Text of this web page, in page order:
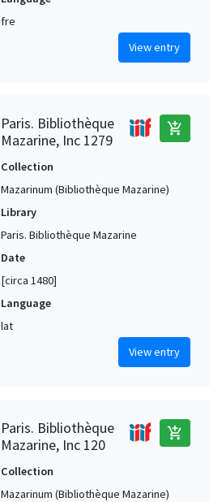
fre
View entry
Paris. Bibliothèque
Mazarine, Inc 1279
add_shopping_cart
Collection
Mazarinum (Bibliothèque Mazarine)
Library
Paris. Bibliothèque Mazarine
Date
[circa 1480]
Language
lat
View entry
Paris. Bibliothèque
Mazarine, Inc 120
add_shopping_cart
Collection
Mazarinum (Bibliothèque Mazarine)